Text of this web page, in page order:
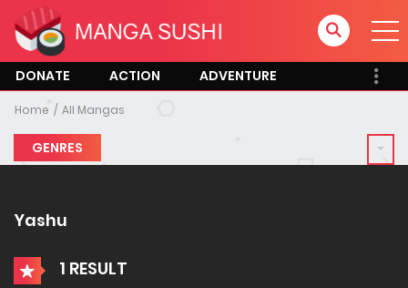
DONATE ACTION ADVENTURE
Home All Mangas
GENRES
Yashu
1 RESULT